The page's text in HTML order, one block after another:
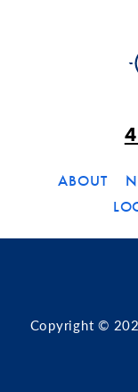
ABOUT
Copyright ©